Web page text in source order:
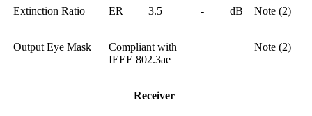
Extinction Ratio ER 3.5 - dB Note (2)
Output Eye Mask
Compliant with
IEEE 802.3ae
Note (2)
Receiver